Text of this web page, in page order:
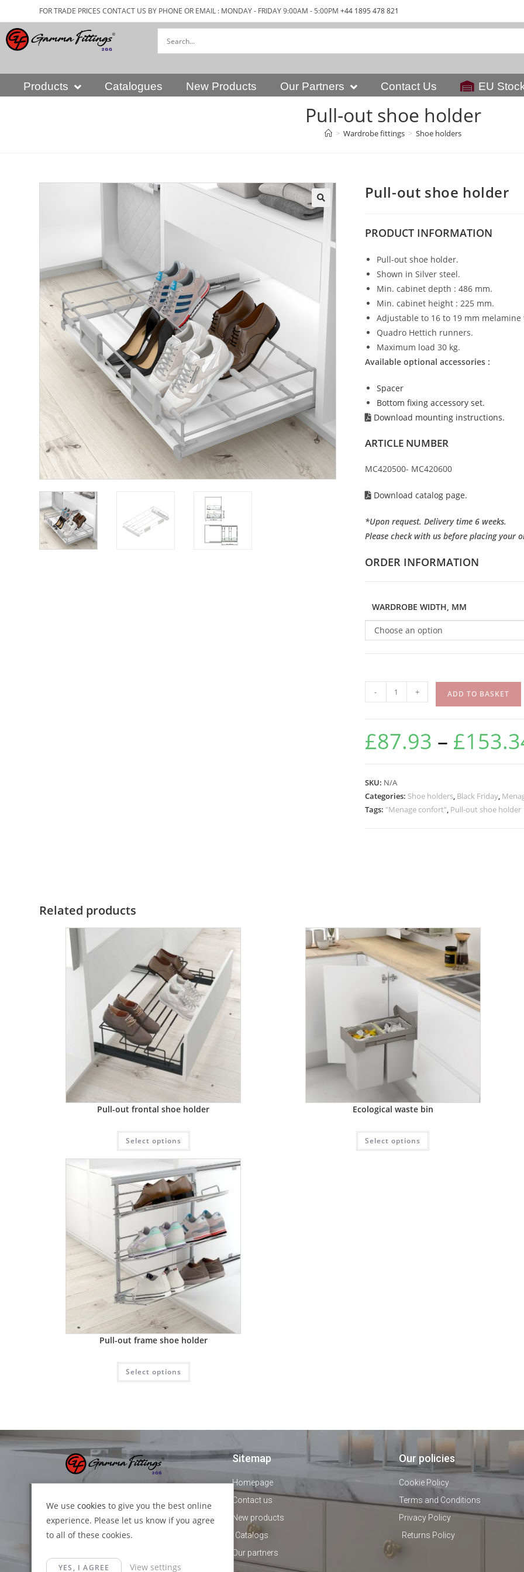
FOR TRADE PRICES CONTACT US BY PHONE OR EMAIL : MONDAY - FRIDAY 9:00AM - 5:00PM+44 1895 478 821
Products Catalogues New Products Our Partners Contact Us EU
Pull-out shoe holder
> Wardrobe fittings > Shoe holders
Pull-out shoe holder
PRODUCT INFORMATION
Pull-out shoe holder.
Shown in Silver steel.
Min. cabinet depth : 486 mm.
Min. cabinet height : 225 mm.
Adjustable to 16 to 19 mm melamine
Quadro Hettich runners.
Maximum load 30 kg.
Available optional accessories :
Spacer
Bottom fixing accessory set.
Download mounting instructions.
ARTICLE NUMBER
MC420500- MC420600
Download catalog page.
*Upon request. Delivery time 6 weeks.
Please check with us before placing your
ORDER INFORMATION
WARDROBE WIDTH, MM
Choose an option
- + ADD TO BASKET
£87.93 – £
SKU: N/A
Categories: Shoe holders, Black Friday,
Tags: "Menage confort", Pull-out shoe holder
Related products
Pull-out frontal shoe holder
Select options
Ecological waste bin
Select options
Pull-out frame shoe holder
Select options
info@gammafittings.co.uk
UB7 7BD
Sitemap
Homepage
Contact us
New products
Catalogs
Our partners
Our policies
Cookie Policy
Terms and Conditions
Privacy Policy
Returns Policy
We use cookies to give you the best online
experience. Please let us know if you agree
to all of these cookies.
YES, I AGREE View settings